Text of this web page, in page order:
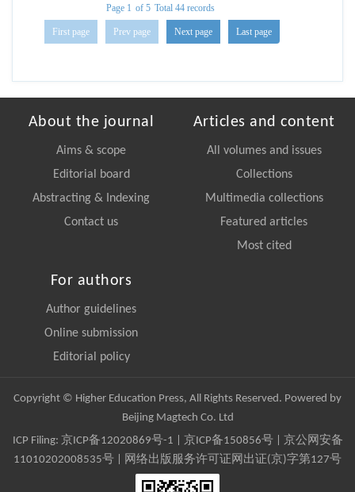
Page 1 of 5 Total 44 records
First page Prev page Next page Last page
About the journal
Aims & scope
Editorial board
Abstracting & Indexing
Contact us
Articles and content
All volumes and issues
Collections
Multimedia collections
Featured articles
Most cited
For authors
Author guidelines
Online submission
Editorial policy
Copyright © Higher Education Press, All Rights Reserved. Powered by
Beijing Magtech Co. Ltd
ICP Filing: 京ICP备12020869号-1 京ICP备150856号| 京公网安备
11010202008535号 | 网络出版服务许可证网出证(京)字第127号